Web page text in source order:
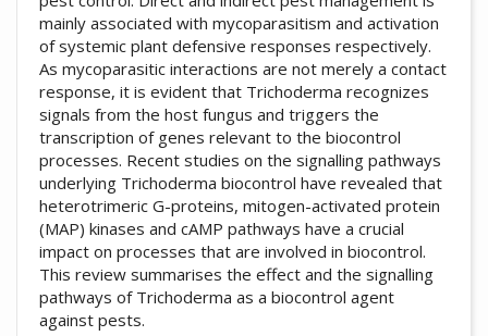
mainly associated with mycoparasitism and activation
of systemic plant defensive responses respectively.
As mycoparasitic interactions are not merely a contact
response, it is evident that Trichoderma recognizes
signals from the host fungus and triggers the
transcription of genes relevant to the biocontrol
processes. Recent studies on the signalling pathways
underlying Trichoderma biocontrol have revealed that
heterotrimeric G-proteins, mitogen-activated protein
(MAP) kinases and cAMP pathways have a crucial
impact on processes that are involved in biocontrol.
This review summarises the effect and the signalling
pathways of Trichoderma as a biocontrol agent
against pests.